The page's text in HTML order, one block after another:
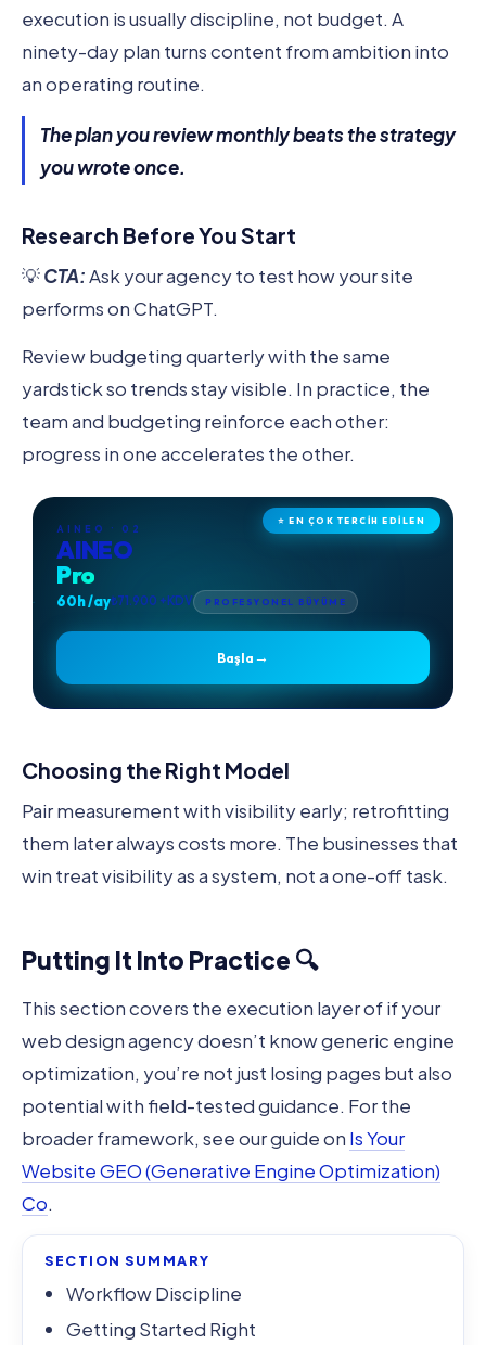
execution is usually discipline, not budget. A
ninety-day plan turns content from ambition into
an operating routine.
The plan you review monthly beats the strategy
you wrote once.
Research Before You Start
💡CTA:Ask your agency to test how your site
performs on ChatGPT.
Review budgeting quarterly with the same
yardstick so trends stay visible. In practice, the
team and budgeting reinforce each other:
progress in one accelerates the other.
⭐ EN ÇOK TERCİH EDİLEN
AINEO · 02
AINEO
Pro
60h /ay₺71.900 +KDV PROFESYONEL BÜYÜME
Başla →
Choosing the Right Model
Pair measurement with visibility early; retrofitting
them later always costs more. The businesses that
win treat visibility as a system, not a one-off task.
Putting It Into Practice 🔍
This section covers the execution layer of if your
web design agency doesn’t know generic engine
optimization, you’re not just losing pages but also
potential with field-tested guidance. For the
broader framework, see our guide on Is Your
Website GEO (Generative Engine Optimization)
Co.
SECTION SUMMARY
Workflow Discipline
Getting Started Right